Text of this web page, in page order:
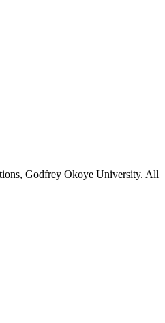
Godfrey Okoye University. All